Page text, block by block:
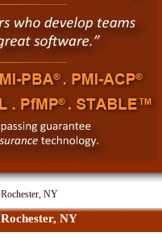
NY
NY